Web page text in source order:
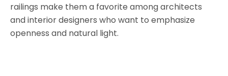
railings make them a favorite among architects
and interior designers who want to emphasize
openness and natural light.